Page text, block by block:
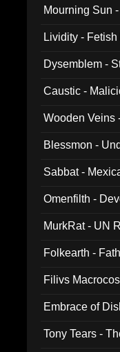
Mourning Sun
Lividity -
Dysemblem -
Caustic -
Wooden Veins
Blessmon -
Sabbat -
Omenfilth -
MurkRat - UN
Folkearth -
Filivs
Embrace of
Tony Tears -